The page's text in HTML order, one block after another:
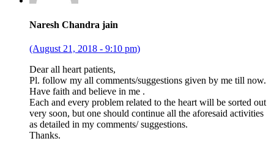
Naresh Chandra jain
(August 21, 2018 - 9:10 pm)
Dear all heart patients,
Pl. follow my all comments/suggestions given by me till now.
Have faith and believe in me .
Each and every problem related to the heart will be sorted out
very soon, but one should continue all the aforesaid activities
as detailed in my comments/ suggestions.
Thanks.